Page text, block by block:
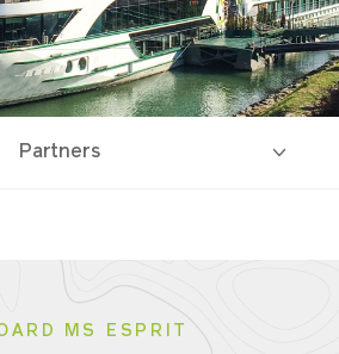
Partners
MS ESPRIT